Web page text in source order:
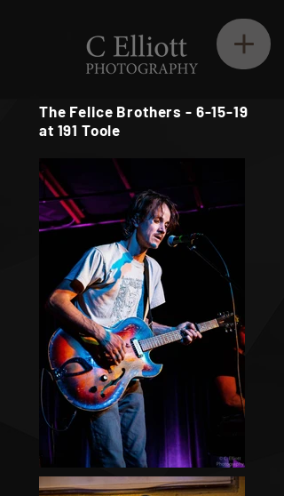
The Felice Brothers - 6-15-19
at 191 Toole